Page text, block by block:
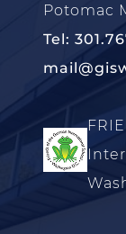
Potomac
Tel: